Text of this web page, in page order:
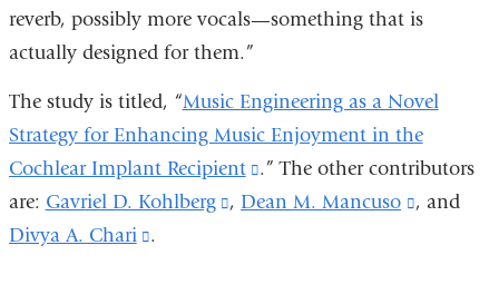
reverb, possibly more vocals—something that is
actually designed for them.”
The study is titled, “Music Engineering as a Novel
Strategy for Enhancing Music Enjoyment in the
Cochlear Implant Recipient
(link
is
.” The other contributors
are: Gavriel D. Kohlberg
(link
, Dean M. Mancuso
(link
, and
Divya A. Chari
(link
.